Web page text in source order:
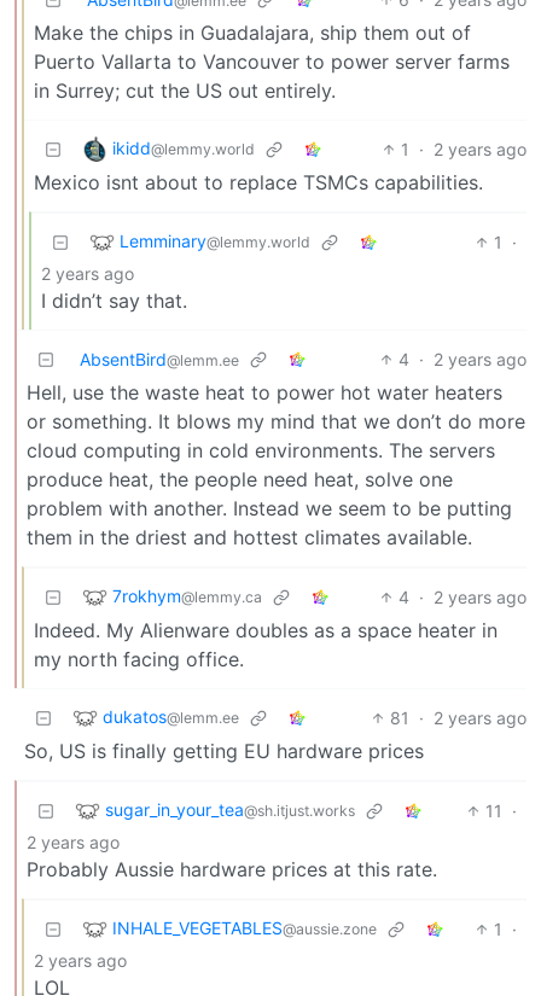
Make the chips in Guadalajara, ship them out of
Puerto Vallarta to Vancouver to power server farms
in Surrey; cut the US out entirely.
ikidd@lemmy.world 1 · 2 years ago
Mexico isnt about to replace TSMCs capabilities.
Lemminary@lemmy.world 1
·
2 years ago
I didn’t say that.
AbsentBird@lemm.ee 4 · 2 years ago
Hell, use the waste heat to power hot water heaters
or something. It blows my mind that we don’t do more
cloud computing in cold environments. The servers
produce heat, the people need heat, solve one
problem with another. Instead we seem to be putting
them in the driest and hottest climates available.
7rokhym@lemmy.ca 4 · 2 years ago
Indeed. My Alienware doubles as a space heater in
my north facing office.
dukatos@lemm.ee 81 · 2 years ago
So, US is finally getting EU hardware prices
sugar_in_your_tea@sh.itjust.works 11
·
2 years ago
Probably Aussie hardware prices at this rate.
INHALE_VEGETABLES@aussie.zone 1
·
2 years ago
LOL